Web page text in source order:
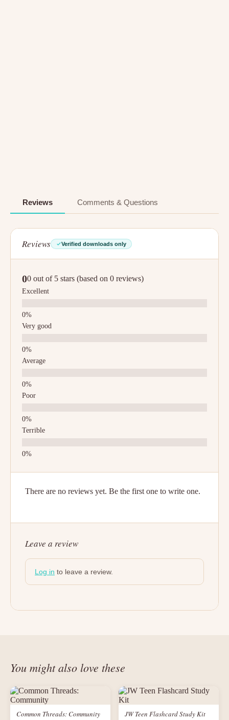
Reviews Comments & Questions
Reviews Verified downloads only
00 out of 5 stars (based on 0 reviews)
Excellent
Very good
Average
Poor
Terrible
There are no reviews yet. Be the first one to write one.
Leave a review
Log in to leave a review.
You might also love these
Common Threads: Community JW Teen Flashcard Study Kit